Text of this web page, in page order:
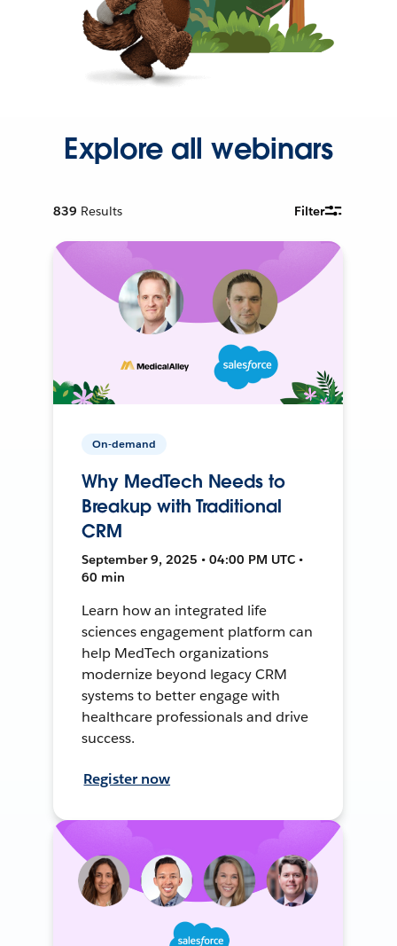
Explore all webinars
839 Results Filter
On-demand
Why MedTech Needs to
Breakup with Traditional
CRM
September 9, 2025 • 04:00 PM UTC •
60 min
Learn how an integrated life
sciences engagement platform can
help MedTech organizations
modernize beyond legacy CRM
systems to better engage with
healthcare professionals and drive
success.
Register now